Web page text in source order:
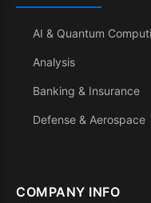
AI & Quantum
Analysis
Banking & Insurance
Defense & Aerospace
COMPANY INFO